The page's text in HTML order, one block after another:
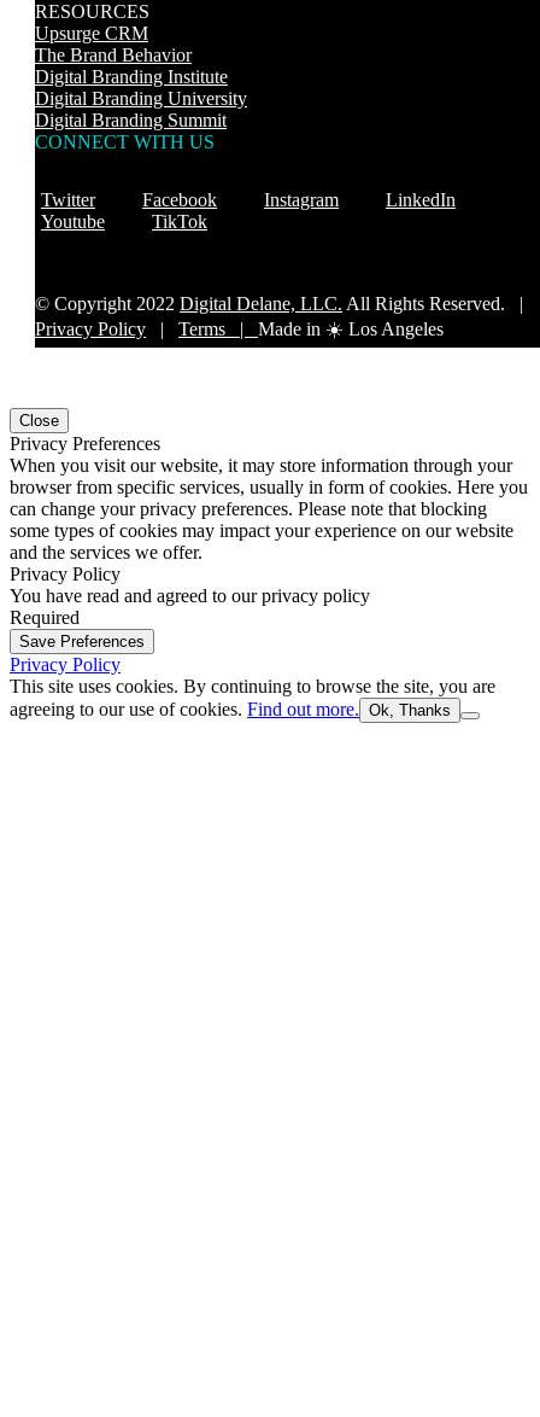
RESOURCES
Upsurge CRM
The Brand Behavior
Digital Branding Institute
Digital Branding University
Digital Branding Summit
CONNECT WITH US
Twitter Facebook Instagram
LinkedIn
Youtube
TikTok
© Copyright 2022 Digital Delane, LLC. All Rights Reserved. |
Privacy Policy | Terms | Made in ☀️ Los Angeles
Close
Privacy Preferences
When you visit our website, it may store information through your
browser from specific services, usually in form of cookies. Here you
can change your privacy preferences. Please note that blocking
some types of cookies may impact your experience on our website
and the services we offer.
Privacy Policy
You have read and agreed to our privacy policy
Required
Save Preferences
Privacy Policy
This site uses cookies. By continuing to browse the site, you are
agreeing to our use of cookies. Find out more. Ok, Thanks